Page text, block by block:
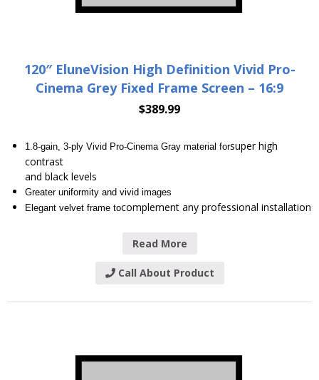
120″ EluneVision High Definition Vivid Pro-
Cinema Grey Fixed Frame Screen – 16:9
$389.99
1.8-gain, 3-ply Vivid Pro-Cinema Gray material forsuper high
contrast
and black levels
Greater uniformity and vivid images
Elegant velvet frame tocomplement any professional installation
Read More
Call About Product